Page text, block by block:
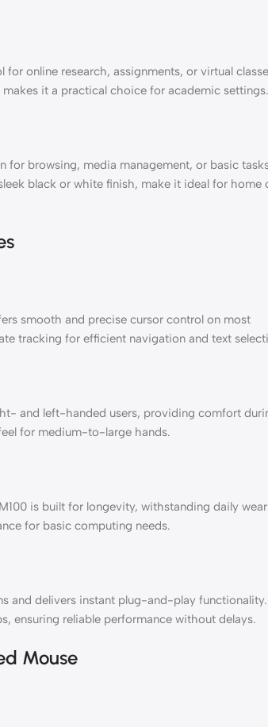
online research, assignments, or virtual
it a practical choice for academic settings.
for browsing, media management, or basic
black or white finish, make it ideal for home
smooth and precise cursor control on most
tracking for efficient navigation and text
and left-handed users, providing comfort
for medium-to-large hands.
is built for longevity, withstanding daily
for basic computing needs.
and delivers instant plug-and-play
ensuring reliable performance without delays.
Mouse